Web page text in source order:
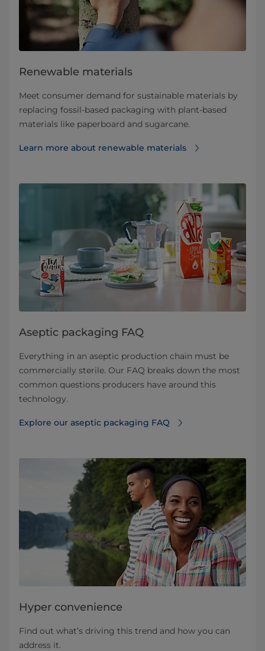
Renewable materials
Meet consumer demand for sustainable materials by
replacing fossil-based packaging with plant-based
materials like paperboard and sugarcane.
Learn more about renewable materials
Aseptic packaging FAQ
Everything in an aseptic production chain must be
commercially sterile. Our FAQ breaks down the most
common questions producers have around this
technology.
Explore our aseptic packaging FAQ
Hyper convenience
Find out what’s driving this trend and how you can
address it.